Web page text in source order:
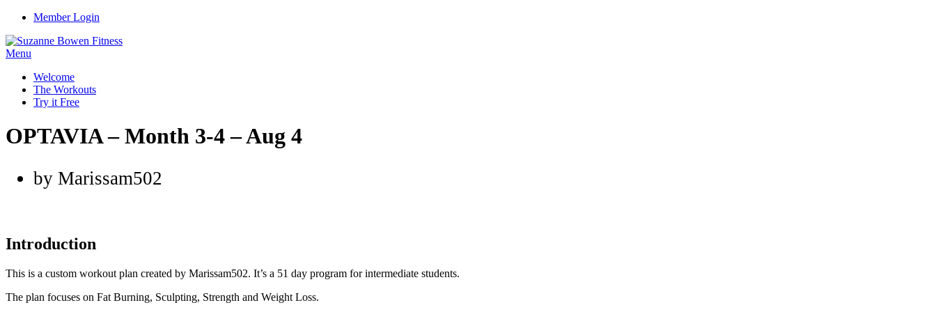
Member Login
Menu
Welcome
The Workouts
Try it Free
OPTAVIA – Month 3-4 – Aug 4
by Marissam502
Introduction
This is a custom workout plan created by Marissam502. It’s a 51 day program for intermediate students.
The plan focuses on Fat Burning, Sculpting, Strength and Weight Loss.